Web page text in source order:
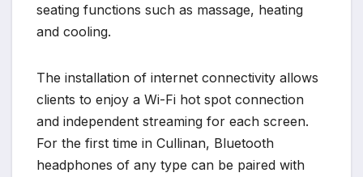
seating functions such as massage, heating
and cooling.
The installation of internet connectivity allows
clients to enjoy a Wi-Fi hot spot connection
and independent streaming for each screen.
For the first time in Cullinan, Bluetooth
headphones of any type can be paired with